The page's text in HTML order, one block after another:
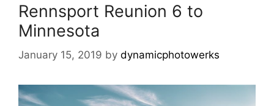
Rennsport Reunion 6 to
Minnesota
January 15, 2019 by dynamicphotowerks